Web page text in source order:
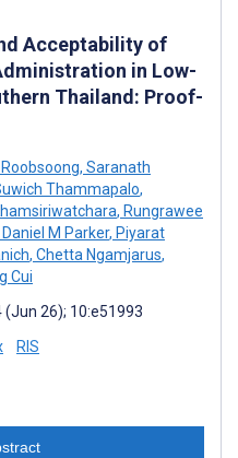
Acceptability of
in Low-
Thailand: Proof-
, Saranath
Thammapalo,
, Rungrawee
Daniel M Parker, Piyarat
, Chetta Ngamjarus,
Cui
(Jun 26); 10:e51993
RIS